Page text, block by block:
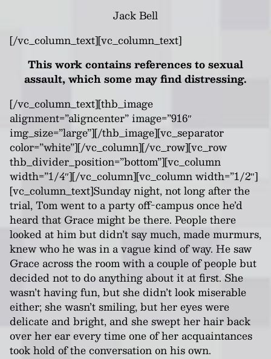
Jack Bell
[/vc_column_text][vc_column_text]
This work contains references to sexual
assault, which some may find distressing.
[/vc_column_text][thb_image
alignment=”aligncenter” image=”916″
img_size=”large”][/thb_image][vc_separator
color=”white”][/vc_column][/vc_row][vc_row
thb_divider_position=”bottom”][vc_column
width=”1/4″][/vc_column][vc_column width=”1/2″]
[vc_column_text]Sunday night, not long after the
trial, Tom went to a party off-campus once he’d
heard that Grace might be there. People there
looked at him but didn’t say much, made murmurs,
knew who he was in a vague kind of way. He saw
Grace across the room with a couple of people but
decided not to do anything about it at first. She
wasn’t having fun, but she didn’t look miserable
either; she wasn’t smiling, but her eyes were
delicate and bright, and she swept her hair back
over her ear every time one of her acquaintances
took hold of the conversation on his own.